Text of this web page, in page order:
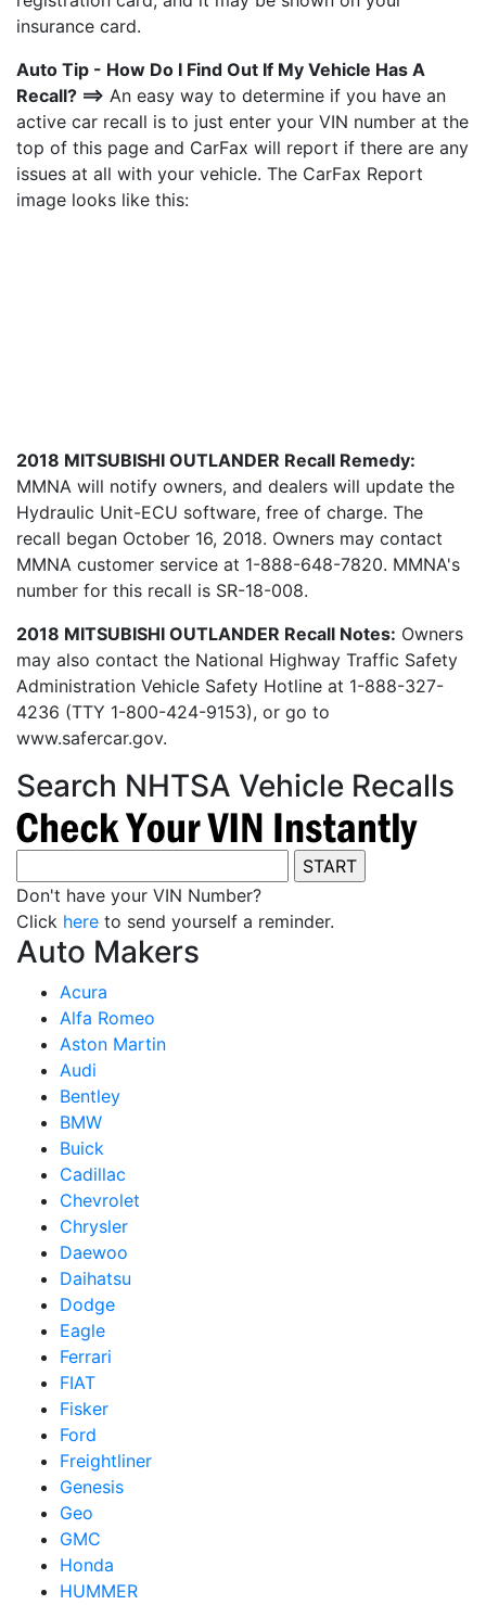
insurance card.
Auto Tip - How Do I Find Out If My Vehicle Has A
Recall? ==> An easy way to determine if you have an
active car recall is to just enter your VIN number at the
top of this page and CarFax will report if there are any
issues at all with your vehicle. The CarFax Report
image looks like this:
2018 MITSUBISHI OUTLANDER Recall Remedy:
MMNA will notify owners, and dealers will update the
Hydraulic Unit-ECU software, free of charge. The
recall began October 16, 2018. Owners may contact
MMNA customer service at 1-888-648-7820. MMNA's
number for this recall is SR-18-008.
2018 MITSUBISHI OUTLANDER Recall Notes: Owners
may also contact the National Highway Traffic Safety
Administration Vehicle Safety Hotline at 1-888-327-
4236 (TTY 1-800-424-9153), or go to
www.safercar.gov.
Search NHTSA Vehicle Recalls
Don't have your VIN Number?
Click here to send yourself a reminder.
Auto Makers
Acura
Alfa Romeo
Aston Martin
Audi
Bentley
BMW
Buick
Cadillac
Chevrolet
Chrysler
Daewoo
Daihatsu
Dodge
Eagle
Ferrari
FIAT
Fisker
Ford
Freightliner
Genesis
Geo
GMC
Honda
HUMMER